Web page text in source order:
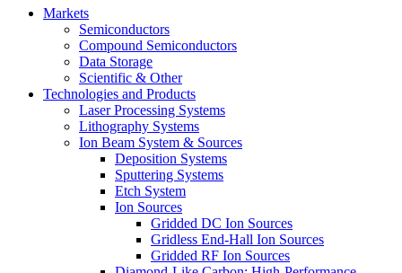
Markets
Semiconductors
Compound Semiconductors
Data Storage
Scientific & Other
Technologies and Products
Laser Processing Systems
Lithography Systems
Ion Beam System & Sources
Deposition Systems
Sputtering Systems
Etch System
Ion Sources
Gridded DC Ion Sources
Gridless End-Hall Ion Sources
Gridded RF Ion Sources